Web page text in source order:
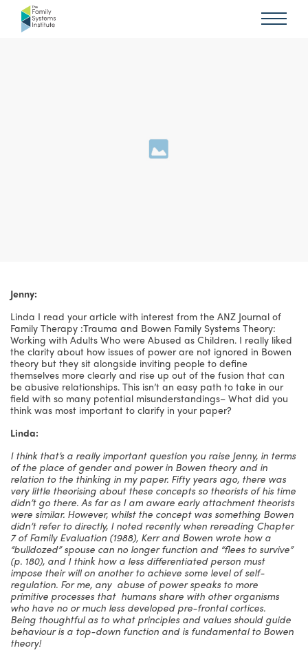
Jenny:
Linda I read your article with interest from the ANZ Journal of
Family Therapy :Trauma and Bowen Family Systems Theory:
Working with Adults Who were Abused as Children. I really liked
the clarity about how issues of power are not ignored in Bowen
theory but they sit alongside inviting people to define
themselves more clearly and rise up out of the fusion that can
be abusive relationships. This isn’t an easy path to take in our
field with so many potential misunderstandings– What did you
think was most important to clarify in your paper?
Linda:
I think that’s a really important question you raise Jenny, in terms
of the place of gender and power in Bowen theory and in
relation to the thinking in my paper. Fifty years ago, there was
very little theorising about these concepts so theorists of his time
didn’t go there. As far as I am aware early attachment theorists
were similar. However, whilst the concept was something Bowen
didn’t refer to directly, I noted recently when rereading Chapter
7 of Family Evaluation (1988), Kerr and Bowen wrote how a
“bulldozed” spouse can no longer function and “flees to survive”
(p. 180), and I think how a less differentiated person must
impose their will on another to achieve some level of self-
regulation. For me, any abuse of power speaks to more
primitive processes that humans share with other organisms
who have no or much less developed pre-frontal cortices.
Being thoughtful as to what principles and values should guide
behaviour is a top-down function and is fundamental to Bowen
theory!